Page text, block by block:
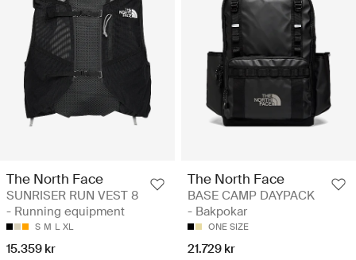
The North Face
SUNRISER RUN VEST 8
- Running equipment
S M L XL
15.359 kr
The North Face
BASE CAMP DAYPACK
- Bakpokar
ONE SIZE
21.729 kr